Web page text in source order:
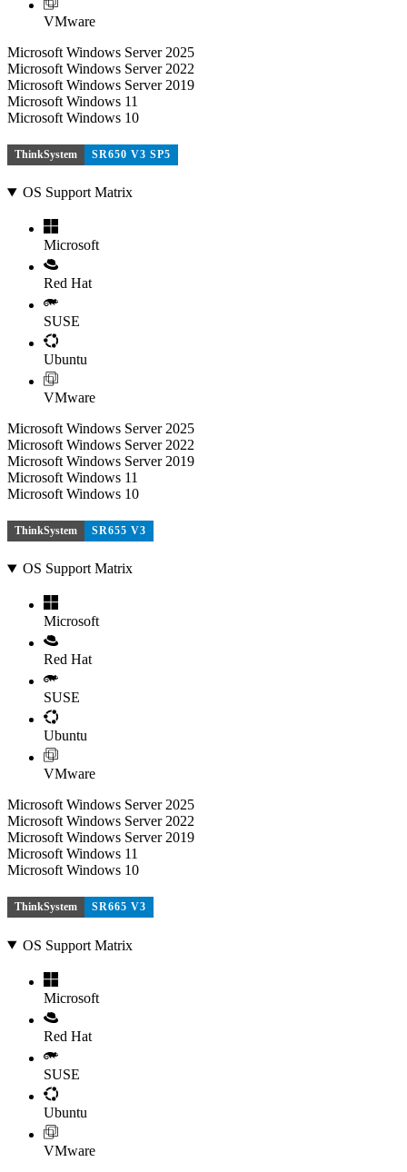
VMware
Microsoft Windows Server 2025
Microsoft Windows Server 2022
Microsoft Windows Server 2019
Microsoft Windows 11
Microsoft Windows 10
ThinkSystem SR650 V3 SP5
OS Support Matrix
Microsoft
Red Hat
SUSE
Ubuntu
VMware
Microsoft Windows Server 2025
Microsoft Windows Server 2022
Microsoft Windows Server 2019
Microsoft Windows 11
Microsoft Windows 10
ThinkSystem SR655 V3
OS Support Matrix
Microsoft
Red Hat
SUSE
Ubuntu
VMware
Microsoft Windows Server 2025
Microsoft Windows Server 2022
Microsoft Windows Server 2019
Microsoft Windows 11
Microsoft Windows 10
ThinkSystem SR665 V3
OS Support Matrix
Microsoft
Red Hat
SUSE
Ubuntu
VMware